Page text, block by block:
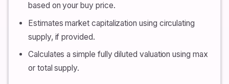
based on your buy price.
Estimates market capitalization using circulating
supply, if provided.
Calculates a simple fully diluted valuation using max
or total supply.